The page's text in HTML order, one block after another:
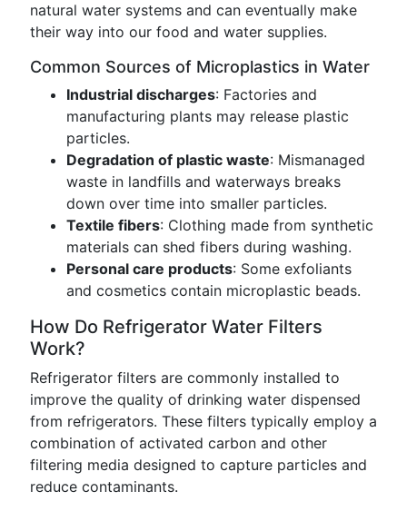
natural water systems and can eventually make
their way into our food and water supplies.
Common Sources of Microplastics in Water
Industrial discharges: Factories and
manufacturing plants may release plastic
particles.
Degradation of plastic waste: Mismanaged
waste in landfills and waterways breaks
down over time into smaller particles.
Textile fibers: Clothing made from synthetic
materials can shed fibers during washing.
Personal care products: Some exfoliants
and cosmetics contain microplastic beads.
How Do Refrigerator Water Filters
Work?
Refrigerator filters are commonly installed to
improve the quality of drinking water dispensed
from refrigerators. These filters typically employ a
combination of activated carbon and other
filtering media designed to capture particles and
reduce contaminants.